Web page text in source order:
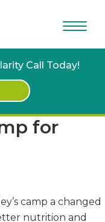
Call Today!
for
camp a changed
nutrition and